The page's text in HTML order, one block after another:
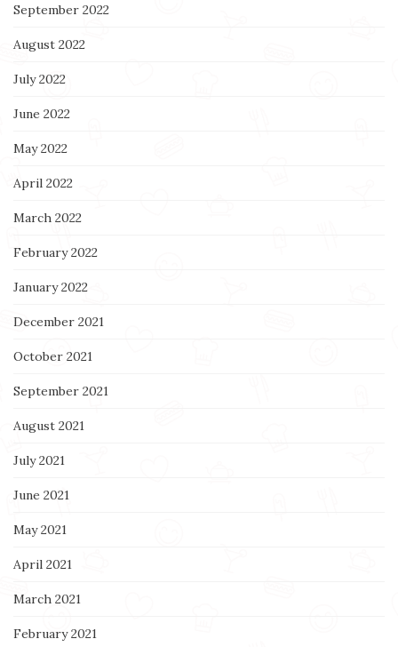
September 2022
August 2022
July 2022
June 2022
May 2022
April 2022
March 2022
February 2022
January 2022
December 2021
October 2021
September 2021
August 2021
July 2021
June 2021
May 2021
April 2021
March 2021
February 2021